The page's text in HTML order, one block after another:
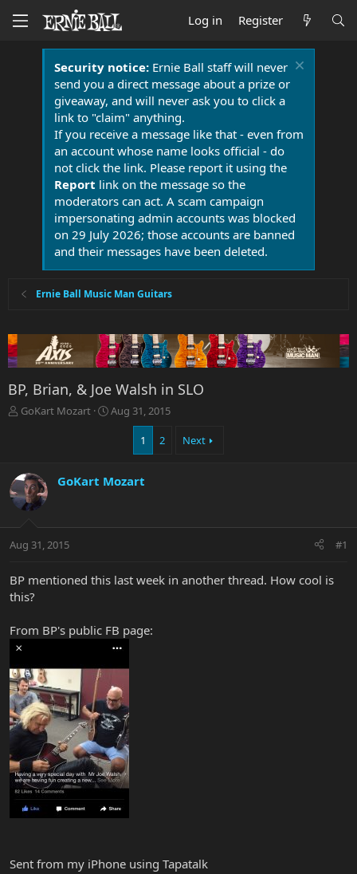
Log in Register
Security notice:Ernie Ball staff will never
send you a direct message about a prize or
giveaway, and will never ask you to click a
link to "claim" anything.
If you receive a message like that - even from
an account whose name looks official - do
not click the link. Please report it using the
Report link on the message so the
moderators can act. A scam campaign
impersonating admin accounts was blocked
on 29 July 2026; those accounts are banned
and their messages have been deleted.
Ernie Ball Music Man Guitars
BP, Brian, & Joe Walsh in SLO
T
d
s
t
t
r
GoKart Mozart
S
d
e
Aug 31, 2015
1 2 Next
GoKart Mozart
Aug 31, 2015 #1
BP mentioned this last week in another thread. How cool is
this?
From BP's public FB page:
Sent from my iPhone using Tapatalk